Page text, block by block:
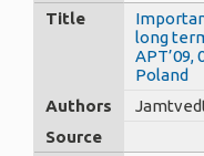
Title
long
APT’09,
Poland
Authors
Source